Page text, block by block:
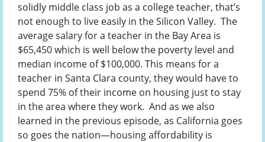
solidly middle class job as a college teacher, that’s
not enough to live easily in the Silicon Valley. The
average salary for a teacher in the Bay Area is
$65,450 which is well below the poverty level and
median income of $100,000. This means for a
teacher in Santa Clara county, they would have to
spend 75% of their income on housing just to stay
in the area where they work. And as we also
learned in the previous episode, as California goes
so goes the nation—housing affordability is